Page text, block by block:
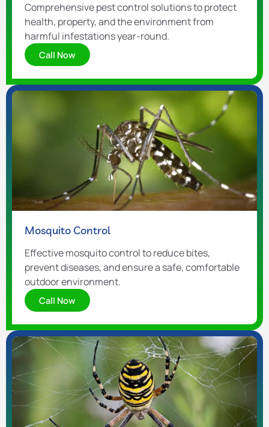
Comprehensive pest control solutions to protect
health, property, and the environment from
harmful infestations year-round.
Call Now
Mosquito Control
Effective mosquito control to reduce bites,
prevent diseases, and ensure a safe, comfortable
outdoor environment.
Call Now